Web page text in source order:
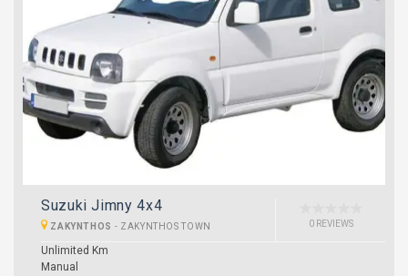
Suzuki Jimny 4x4
ZAKYNTHOS - ZAKYNTHOS TOWN 0 REVIEWS
Unlimited Km
Manual